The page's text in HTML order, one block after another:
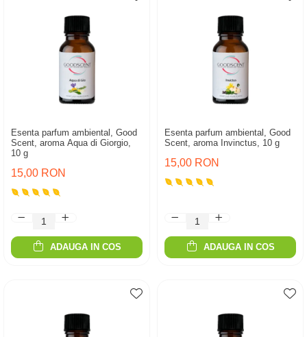
Esenta parfum ambiental, Good
Scent, aroma Aqua di Giorgio,
10 g
15,00 RON
ADAUGA IN COS
Esenta parfum ambiental, Good
Scent, aroma Invinctus, 10 g
15,00 RON
ADAUGA IN COS